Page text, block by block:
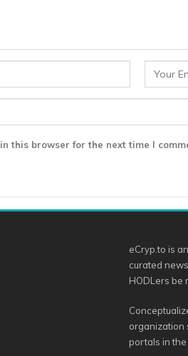
this browser for the next time I
eCryp.to is
curated
HODLers be
organization
portals in the